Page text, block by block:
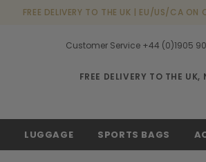
FREE DELIVERY TO THE UK | EU/US/CA ON
Customer Service +44 (0)1905
FREE DELIVERY TO THE
LUGGAGE SPORTS BAGS